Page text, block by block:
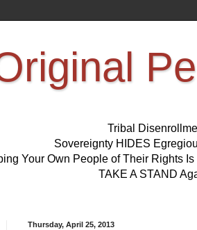
Tribal
Sovereignty HIDES
Your Own People of Their Rights
TAKE A STAND
Thursday, April 25, 2013